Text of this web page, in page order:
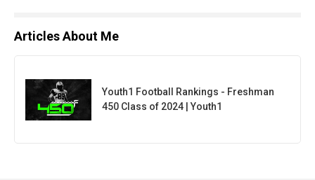
Articles About Me
Youth1 Football Rankings - Freshman
450 Class of 2024 | Youth1